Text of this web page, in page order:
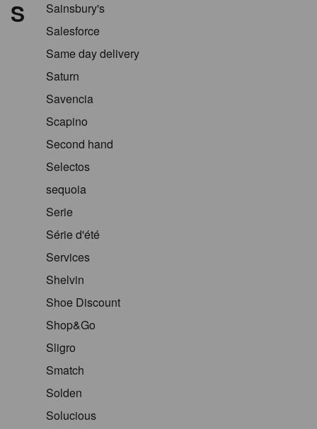
S
Sainsbury's
Salesforce
Same day delivery
Saturn
Savencia
Scapino
Second hand
Selectos
sequoia
Serie
Série d'été
Services
Shelvin
Shoe Discount
Shop&Go
Sligro
Smatch
Solden
Solucious